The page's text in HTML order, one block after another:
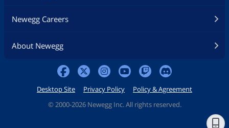
Newegg Careers
About Newegg
Desktop Site Privacy Policy
Policy & Agreement
© 2000-2026 Newegg Inc. All rights reserved.